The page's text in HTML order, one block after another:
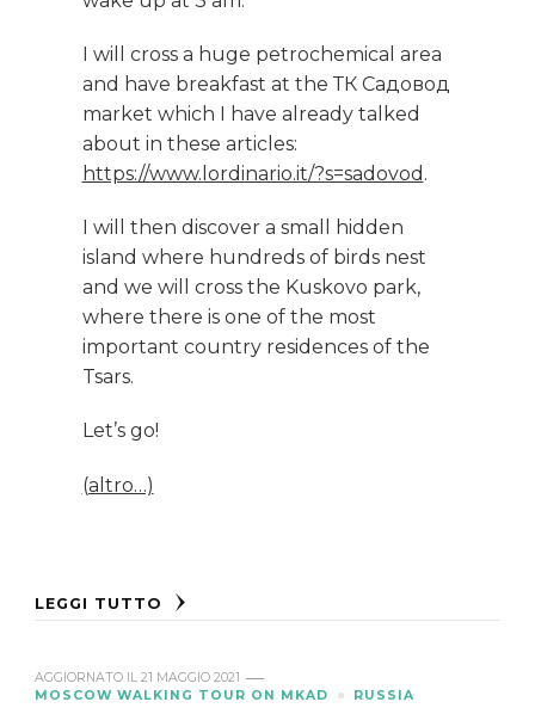
I will cross a huge petrochemical area
and have breakfast at the ТК Садовод
market which I have already talked
about in these articles:
https://www.lordinario.it/?s=sadovod .
I will then discover a small hidden
island where hundreds of birds nest
and we will cross the Kuskovo park,
where there is one of the most
important country residences of the
Tsars.
Let’s go!
(altro…)
LEGGI TUTTO
AGGIORNATO IL 21 MAGGIO 2021
MOSCOW WALKING TOUR ON MKAD
RUSSIA